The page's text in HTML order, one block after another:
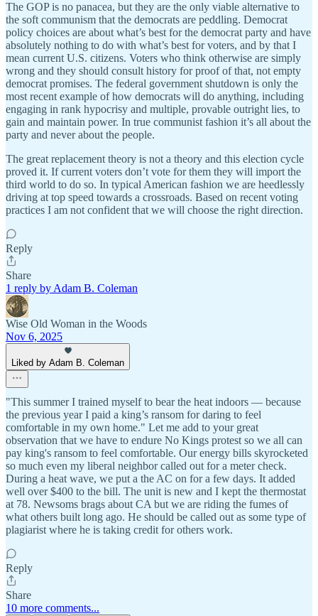
The GOP is no panacea, but they are the only viable alternative to
the soft communism that the democrats are peddling. Democrat
policy choices are about what’s best for the democrat party and have
absolutely nothing to do with what’s best for voters, and by that I
mean current U.S. citizens. Voters who think otherwise are simply
wrong and they should consult history for proof of that, not empty
democrat promises. The federal government shutdown is only the
most recent example of how democrats will do anything, including
engaging in rank hypocrisy and multiple, provable outright lies, to
gain and maintain power. In true communist fashion it’s all about the
party and never about the people.
The great replacement theory is not a theory and this election cycle
proved it. If current voters don’t vote for them they will import the
third world to do so. In typical American fashion we are heedlessly
driving at top speed towards a crossroads. Based on recent voting
practices I am not confident that we will choose the right direction.
Reply
Share
1 reply by Adam B. Coleman
Wise Old Woman in the Woods
Nov 6, 2025
Liked by Adam B. Coleman
"This summer I trained myself to bear the heat indoors — because
the previous year I paid a king’s ransom for daring to feel
comfortable in my own home." Let me add to your great
observation that we have to endure No Kings protest so we all can
pay king's ransom to feel comfortable. Our energy bills skyrocketed
so much even my liberal neighbor called out for a meter check.
During a heat wave, we put a the AC on for a few days. It added
well over $400 to the bill. The unit is new and I kept the thermostat
at 78. Newsoms brags about CA but we are riding the fumes of
what others built long ago. He should be called out as some type of
plagiarist where he is taking credit for others work.
Reply
Share
10 more comments...